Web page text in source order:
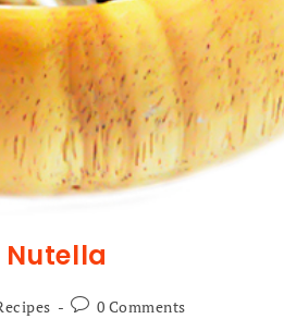
0 Comments